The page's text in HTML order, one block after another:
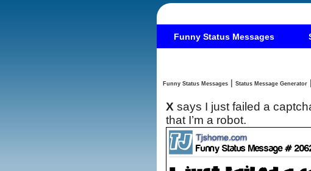
Funny Status Messages
Funny Status Messages | Status Message Generator |
X says I just failed a
that I’m a robot.